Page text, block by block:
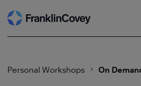
Skip
to
Personal Workshops On